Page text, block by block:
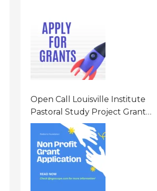
States Of America (USA)
Open Call Louisville Institute
Pastoral Study Project Grant
(PSP) Awards Grants 2026 Of Up
To $20000 (USD) In Canada